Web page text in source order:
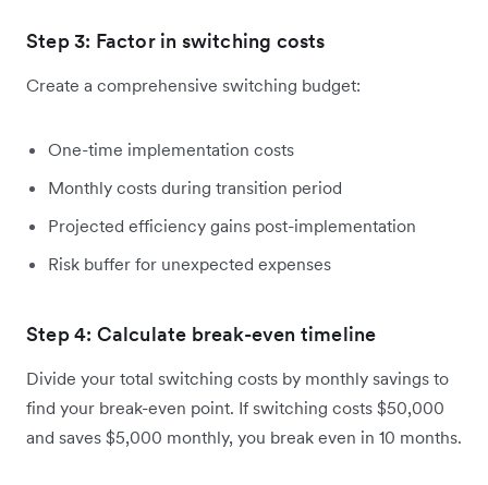
Step 3: Factor in switching costs
Create a comprehensive switching budget:
One-time implementation costs
Monthly costs during transition period
Projected efficiency gains post-implementation
Risk buffer for unexpected expenses
Step 4: Calculate break-even timeline
Divide your total switching costs by monthly savings to
find your break-even point. If switching costs $50,000
and saves $5,000 monthly, you break even in 10 months.